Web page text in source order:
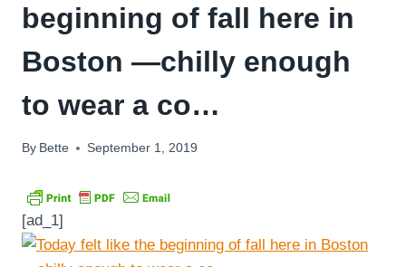
beginning of fall here in
Boston —chilly enough
to wear a co…
By Bette September 1, 2019
[ad_1]